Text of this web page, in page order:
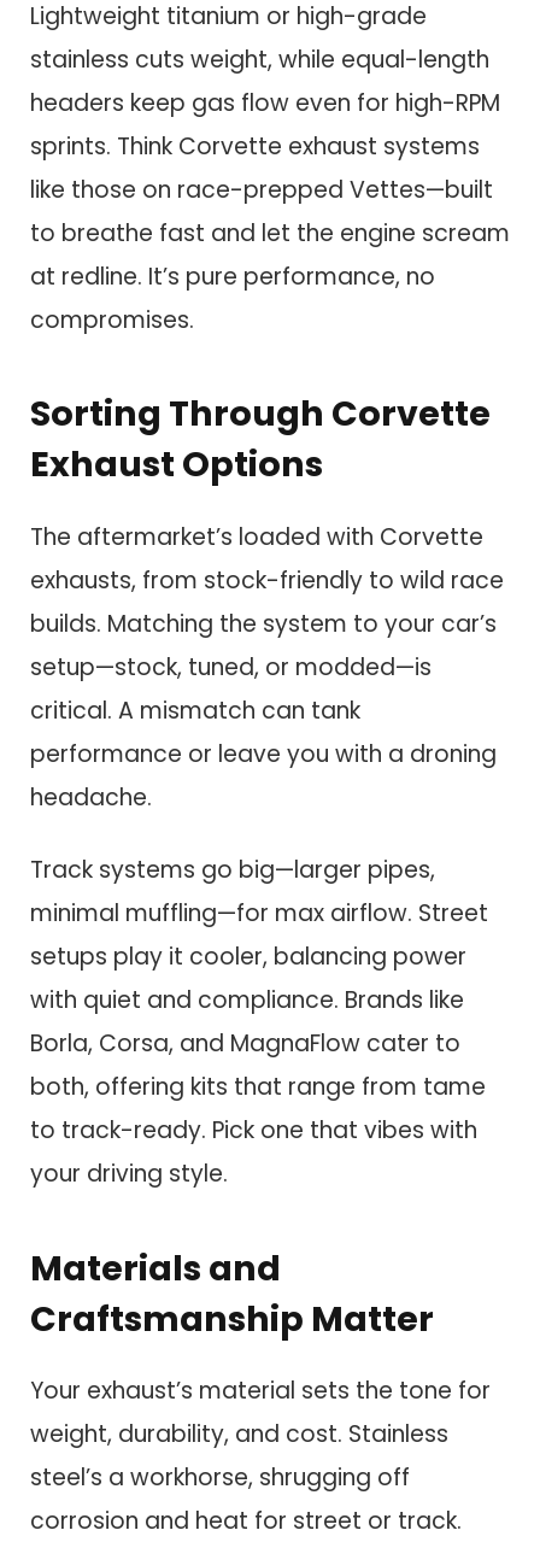
Lightweight titanium or high-grade
stainless cuts weight, while equal-length
headers keep gas flow even for high-RPM
sprints. Think Corvette exhaust systems
like those on race-prepped Vettes—built
to breathe fast and let the engine scream
at redline. It’s pure performance, no
compromises.
Sorting Through Corvette
Exhaust Options
The aftermarket’s loaded with Corvette
exhausts, from stock-friendly to wild race
builds. Matching the system to your car’s
setup—stock, tuned, or modded—is
critical. A mismatch can tank
performance or leave you with a droning
headache.
Track systems go big—larger pipes,
minimal muffling—for max airflow. Street
setups play it cooler, balancing power
with quiet and compliance. Brands like
Borla, Corsa, and MagnaFlow cater to
both, offering kits that range from tame
to track-ready. Pick one that vibes with
your driving style.
Materials and
Craftsmanship Matter
Your exhaust’s material sets the tone for
weight, durability, and cost. Stainless
steel’s a workhorse, shrugging off
corrosion and heat for street or track.